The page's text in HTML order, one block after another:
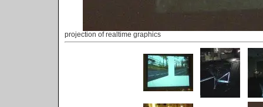
projection of realtime graphics